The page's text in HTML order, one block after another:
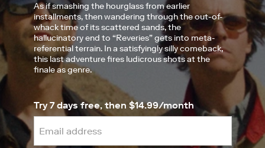
As if smashing the hourglass from earlier
installments, then wandering through the out-of-
whack time of its scattered sands, the
hallucinatory end to “Reveries” gets into meta-
referential terrain. In a satisfyingly silly comeback,
this last adventure fires ludicrous shots at the
finale as genre.
Try 7 days free, then $14.99/month